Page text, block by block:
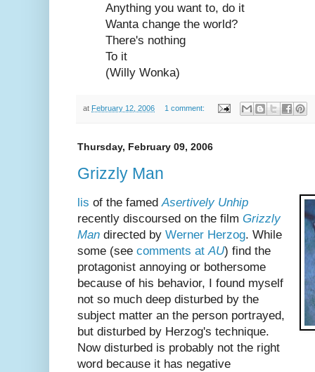
Anything you want to, do it
Wanta change the world?
There's nothing
To it
(Willy Wonka)
at February 12, 2006 1 comment:
Thursday, February 09, 2006
Grizzly Man
lis of the famed Asertively Unhip
recently discoursed on the film Grizzly
Man directed by Werner Herzog. While
some (see comments at AU) find the
protagonist annoying or bothersome
because of his behavior, I found myself
not so much deep disturbed by the
subject matter an the person portrayed,
but disturbed by Herzog's technique.
Now disturbed is probably not the right
word because it has negative